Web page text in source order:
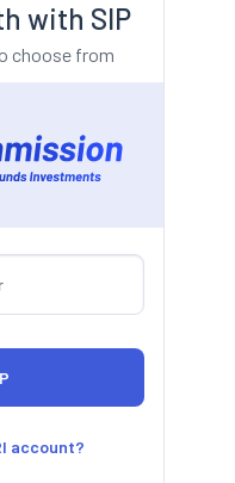
with SIP
choose from
account?